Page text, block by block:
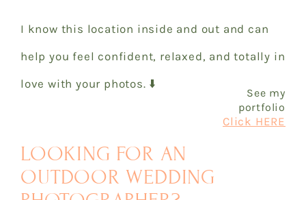
I know this location inside and out and can
help you feel confident, relaxed, and totally in
love with your photos. ⬇️
See my
portfolio
Click HERE
LOOKING FOR AN
OUTDOOR WEDDING